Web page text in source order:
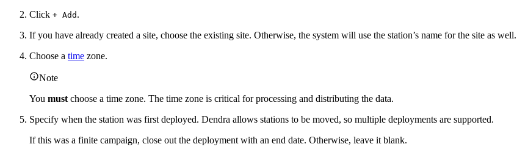
Click + Add .
If you have already created a site, choose the existing site. Otherwise, the system will use the station’s name for the site as well.
Choose a time zone.
Note
You must choose a time zone. The time zone is critical for processing and distributing the data.
Specify when the station was first deployed. Dendra allows stations to be moved, so multiple deployments are supported.
If this was a finite campaign, close out the deployment with an end date. Otherwise, leave it blank.